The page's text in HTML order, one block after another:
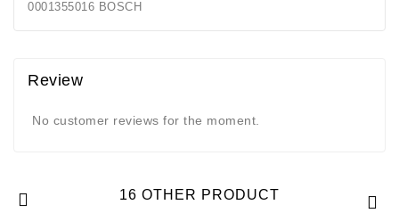
0001355016 BOSCH
Review
No customer reviews for the moment.
16 OTHER PRODUCT